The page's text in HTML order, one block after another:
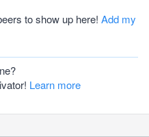
to show up here! Add my
Learn more